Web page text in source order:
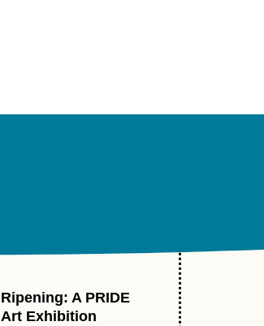
Ripening: A PRIDE
Art Exhibition